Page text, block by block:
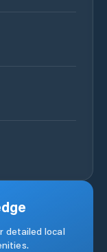
detailed local